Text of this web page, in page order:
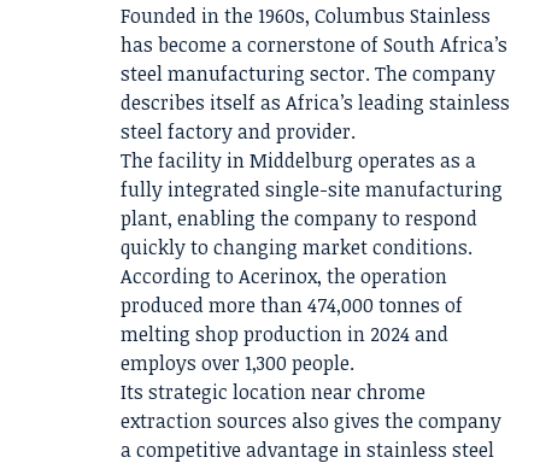
Founded in the 1960s, Columbus Stainless
has become a cornerstone of South Africa’s
steel manufacturing sector. The company
describes itself as Africa’s leading stainless
steel factory and provider.
The facility in Middelburg operates as a
fully integrated single-site manufacturing
plant, enabling the company to respond
quickly to changing market conditions.
According to Acerinox, the operation
produced more than 474,000 tonnes of
melting shop production in 2024 and
employs over 1,300 people.
Its strategic location near chrome
extraction sources also gives the company
a competitive advantage in stainless steel